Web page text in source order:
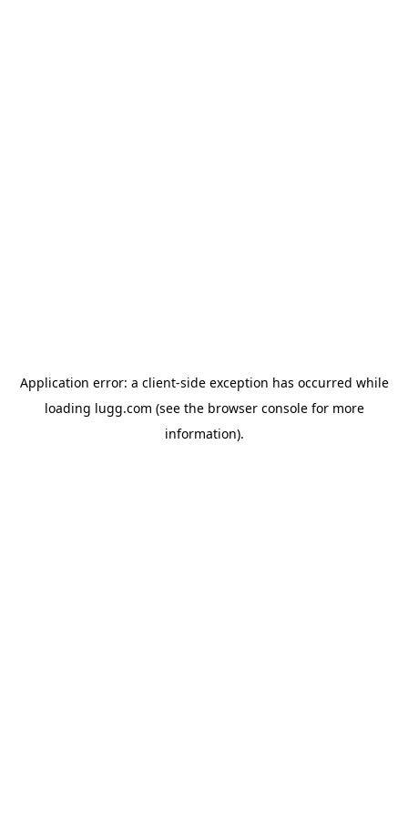
Application error: a client-side exception has occurred while
loading lugg.com (see the browser consolefor more
information).